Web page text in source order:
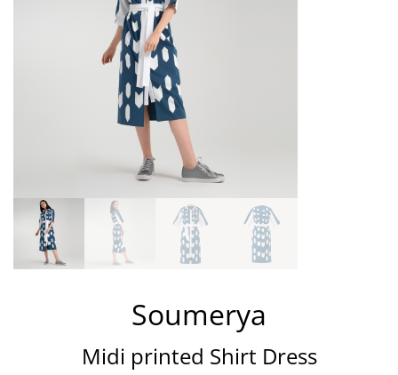
Soumerya
Midi printed Shirt Dress